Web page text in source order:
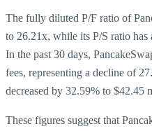
The fully diluted P/F ratio of
to 26.21x, while its P/S ratio has
In the past 30 days,
fees, representing a decline of
decreased by 32.59% to $42.45
These figures suggest that